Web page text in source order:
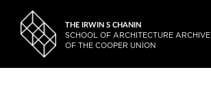
THE IRWIN S CHANIN
SCHOOL OF ARCHITECTURE ARCHIVE
OF THE COOPER UNION